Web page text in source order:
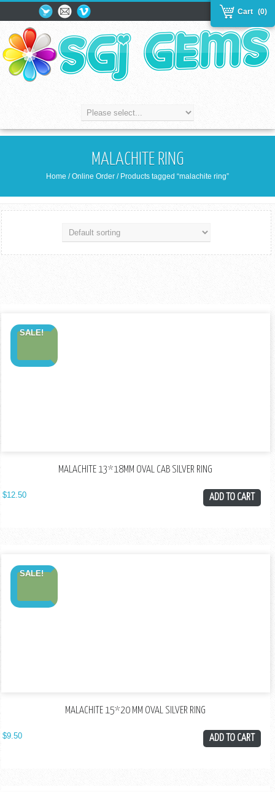
(0)
Cart
MALACHITE RING
Home /Online Order / Products tagged “malachite ring”
SALE!
MALACHITE 13*18MM OVAL CAB SILVER RING
$12.50 ADD TO CART
SALE!
MALACHITE 15*20 MM OVAL SILVER RING
$9.50 ADD TO CART